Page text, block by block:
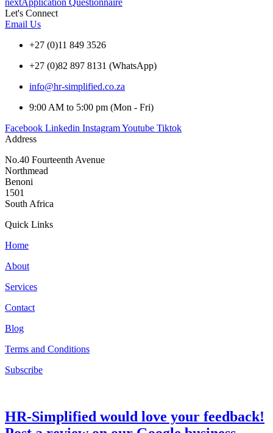
nextApplication Questionnaire
Let's Connect
Email Us
+27 (0)11 849 3526
+27 (0)82 897 8131 (WhatsApp)
info@hr-simplified.co.za
9:00 AM to 5:00 pm (Mon - Fri)
Facebook Linkedin InstagramYoutube Tiktok
Address
No.40 Fourteenth Avenue
Northmead
Benoni
1501
South Africa
Quick Links
Home
About
Services
Contact
Blog
Terms and Conditions
Subscribe
HR-Simplified would love your feedback!